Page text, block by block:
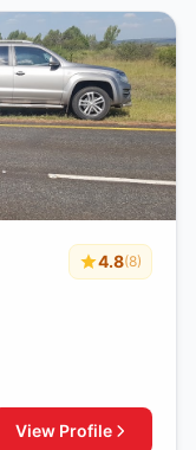
4.8(8)
View Profile